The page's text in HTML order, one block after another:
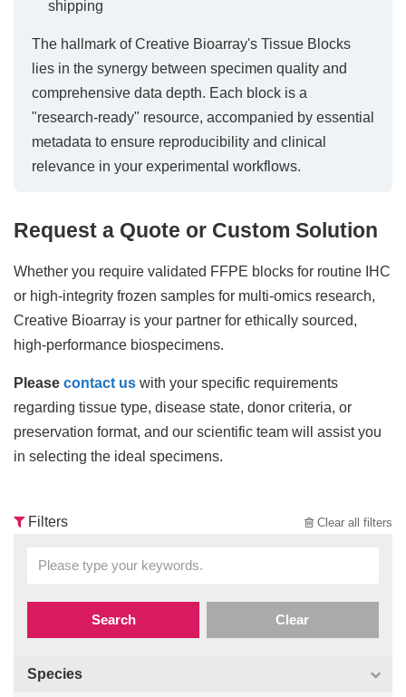
shipping
The hallmark of Creative Bioarray's Tissue Blocks
lies in the synergy between specimen quality and
comprehensive data depth. Each block is a
"research-ready" resource, accompanied by essential
metadata to ensure reproducibility and clinical
relevance in your experimental workflows.
Request a Quote or Custom Solution
Whether you require validated FFPE blocks for routine IHC
or high-integrity frozen samples for multi-omics research,
Creative Bioarray is your partner for ethically sourced,
high-performance biospecimens.
Please contact us with your specific requirements
regarding tissue type, disease state, donor criteria, or
preservation format, and our scientific team will assist you
in selecting the ideal specimens.
Filters Clear all filters
Search Clear
Species